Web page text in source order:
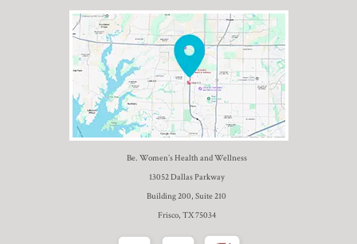
Be. Women’s Health and Wellness
13052 Dallas Parkway
Building 200, Suite 210
Frisco, TX 75034